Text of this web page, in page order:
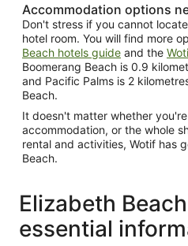
Accommodation options
Don't stress if you cannot
hotel room. You will find more
Beach hotels guide and the
Boomerang Beach is 0.9
and Pacific Palms is 2
Beach.
It doesn't matter whether
accommodation, or the whole
rental and activities, Wotif has
Beach.
Elizabeth
essential